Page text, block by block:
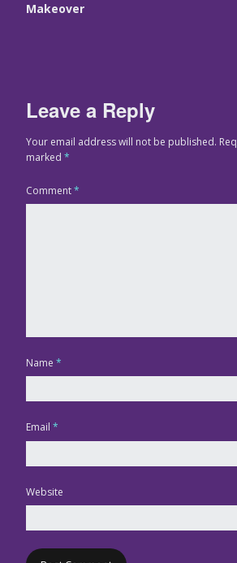
Makeover
Leave a Reply
Your email address will not be published.
marked *
Comment*
Name *
Email *
Website